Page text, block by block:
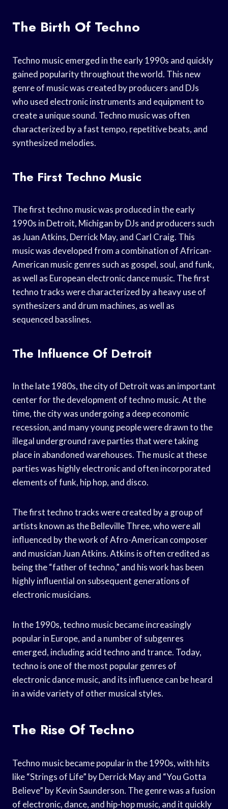
The Birth Of Techno
Techno music emerged in the early 1990s and quickly
gained popularity throughout the world. This new
genre of music was created by producers and DJs
who used electronic instruments and equipment to
create a unique sound. Techno music was often
characterized by a fast tempo, repetitive beats, and
synthesized melodies.
The First Techno Music
The first techno music was produced in the early
1990s in Detroit, Michigan by DJs and producers such
as Juan Atkins, Derrick May, and Carl Craig. This
music was developed from a combination of African-
American music genres such as gospel, soul, and funk,
as well as European electronic dance music. The first
techno tracks were characterized by a heavy use of
synthesizers and drum machines, as well as
sequenced basslines.
The Influence Of Detroit
In the late 1980s, the city of Detroit was an important
center for the development of techno music. At the
time, the city was undergoing a deep economic
recession, and many young people were drawn to the
illegal underground rave parties that were taking
place in abandoned warehouses. The music at these
parties was highly electronic and often incorporated
elements of funk, hip hop, and disco.
The first techno tracks were created by a group of
artists known as the Belleville Three, who were all
influenced by the work of Afro-American composer
and musician Juan Atkins. Atkins is often credited as
being the “father of techno,” and his work has been
highly influential on subsequent generations of
electronic musicians.
In the 1990s, techno music became increasingly
popular in Europe, and a number of subgenres
emerged, including acid techno and trance. Today,
techno is one of the most popular genres of
electronic dance music, and its influence can be heard
in a wide variety of other musical styles.
The Rise Of Techno
Techno music became popular in the 1990s, with hits
like “Strings of Life” by Derrick May and “You Gotta
Believe” by Kevin Saunderson. The genre was a fusion
of electronic, dance, and hip-hop music, and it quickly